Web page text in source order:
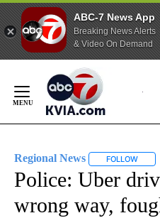
ABC-7 News App
Breaking News Alerts
& Video On Demand
Content
Regional News FOLLOW
Police: Uber
wrong way,